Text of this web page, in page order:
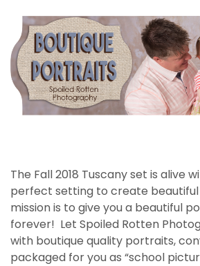
The Fall 2018 Tuscany set is alive
perfect setting to create
mission is to give you a beautiful
forever! Let Spoiled Rotten
with boutique quality portraits,
packaged for you as “school